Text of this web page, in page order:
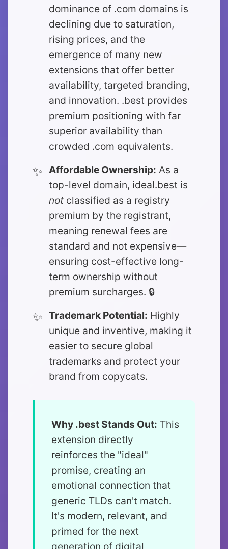
dominance of .com domains is
declining due to saturation,
rising prices, and the
emergence of many new
extensions that offer better
availability, targeted branding,
and innovation. .best provides
premium positioning with far
superior availability than
crowded .com equivalents.
Affordable Ownership: As a
top-level domain, ideal.best is
not classified as a registry
premium by the registrant,
meaning renewal fees are
standard and not expensive—
ensuring cost-effective long-
term ownership without
premium surcharges. 🔒
Trademark Potential: Highly
unique and inventive, making it
easier to secure global
trademarks and protect your
brand from copycats.
Why .best Stands Out: This
extension directly
reinforces the "ideal"
promise, creating an
emotional connection that
generic TLDs can't match.
It's modern, relevant, and
primed for the next
generation of digital